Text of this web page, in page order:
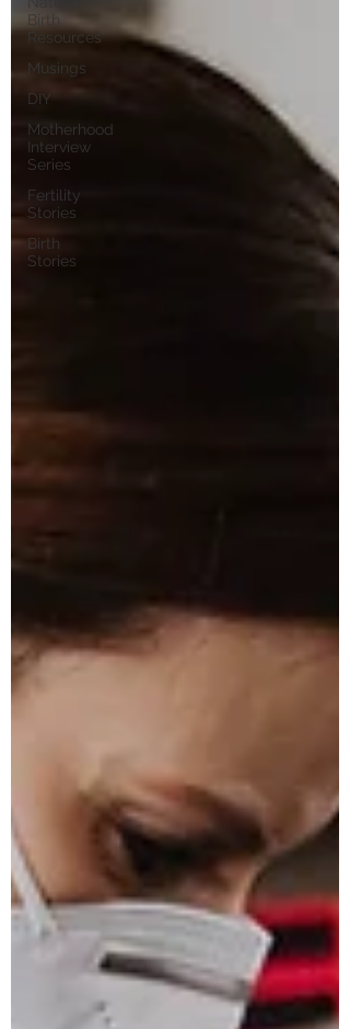
Birth
Resources
Musings
DIY
Motherhood
Interview
Series
Fertility
Stories
Birth
Stories